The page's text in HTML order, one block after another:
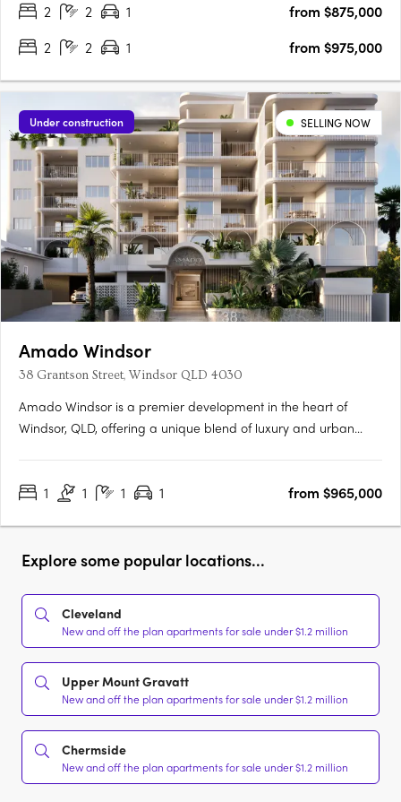
award-winning Ignite Projects, Anchorage delivers a….
2 2 1
from $875,000
2
2 1 from $975,000
Under construction SELLING NOW
Amado Windsor
38 Grantson Street, Windsor QLD 4030
Amado Windsor is a premier development in the heart of
Windsor, QLD, offering a unique blend of luxury and urban
penthouses, each showcasing high-end interiors with modern….
1 1 1 1 from $965,000
Explore some popular locations...
Cleveland
New and off the plan apartments for sale under $1.2 million
Upper Mount Gravatt
New and off the plan apartments for sale under $1.2 million
Chermside
New and off the plan apartments for sale under $1.2 million